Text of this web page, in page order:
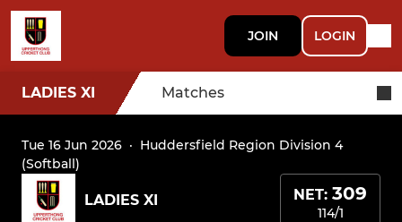
JOIN LOGIN
LADIES XI Matches
Tue 16 Jun 2026 · Huddersfield Region Division 4
(Softball)
LADIES XI NET: 309
114/1